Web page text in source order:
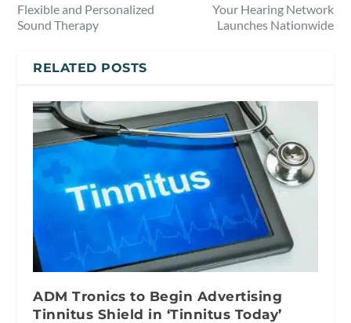
Flexible and Personalized
Sound Therapy
Your Hearing Network
Launches Nationwide
RELATED POSTS
ADM Tronics to Begin Advertising
Tinnitus Shield in ‘Tinnitus Today’